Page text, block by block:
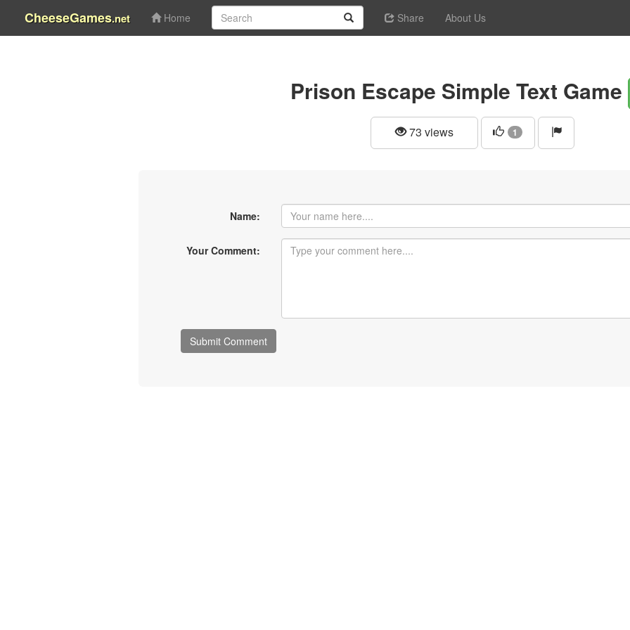
CheeseGames.net Home Share About Us
Prison Escape Simple Text Game
73 views 1
Name:
Your Comment: